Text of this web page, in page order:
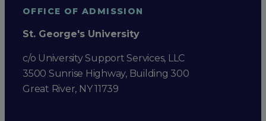
OFFICE OF ADMISSION
St. George's University
c/o University Support Services, LLC
3500 Sunrise Highway, Building 300
Great River, NY 11739